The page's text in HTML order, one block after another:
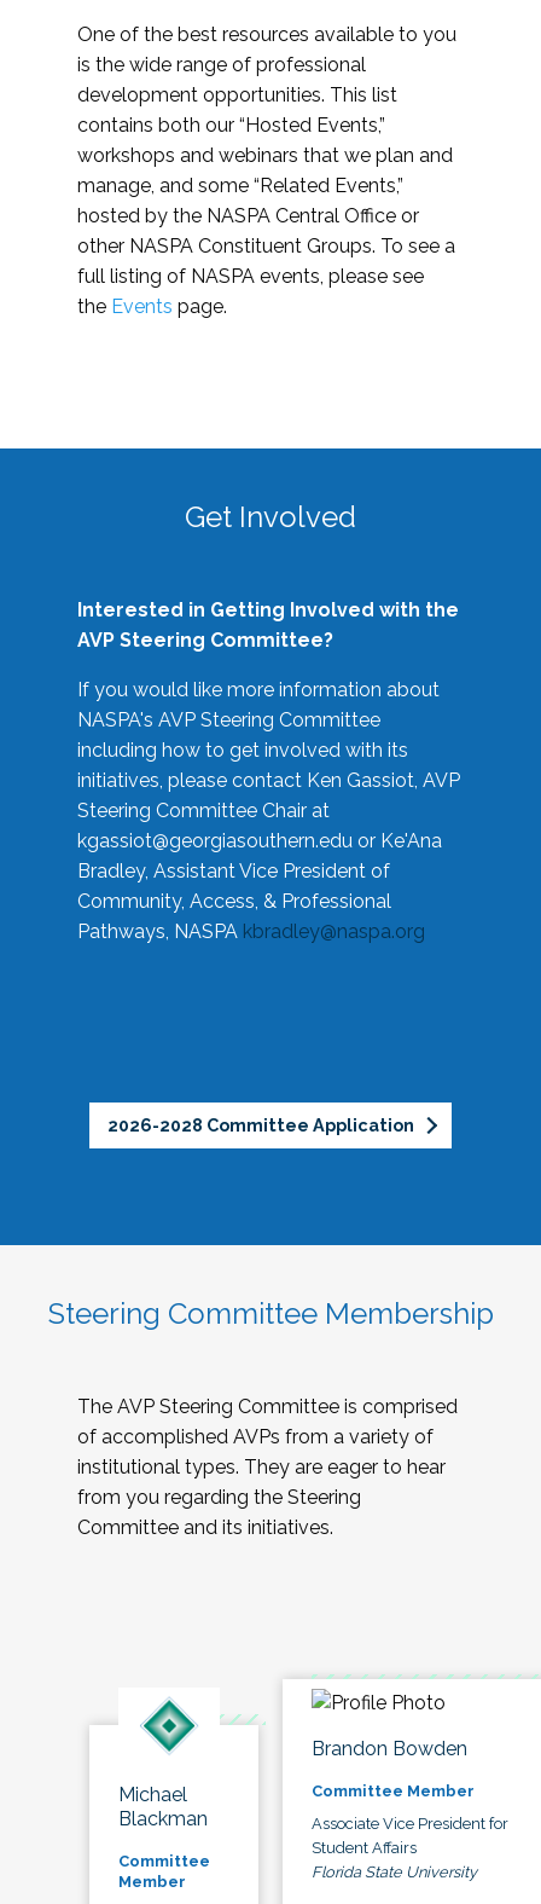
One of the best resources available to you
is the wide range of professional
development opportunities. This list
contains both our “Hosted Events,”
workshops and webinars that we plan and
manage, and some “Related Events,”
hosted by the NASPA Central Office or
other NASPA Constituent Groups. To see a
full listing of NASPA events, please see
the Events page.
Get Involved
Interested in Getting Involved with the
AVP Steering Committee?
If you would like more information about
NASPA's AVP Steering Committee
including how to get involved with its
initiatives, please contact Ken Gassiot, AVP
Steering Committee Chair at
kgassiot@georgiasouthern.edu or Ke'Ana
Bradley, Assistant Vice President of
Community, Access, & Professional
Pathways, NASPA kbradley@naspa.org
2026-2028 Committee Application
Steering Committee Membership
The AVP Steering Committee is comprised
of accomplished AVPs from a variety of
institutional types. They are eager to hear
from you regarding the Steering
Committee and its initiatives.
Michael
Blackman
Committee
Member
Brandon Bowden
Committee Member
Associate Vice President for
Student Affairs
Florida State University